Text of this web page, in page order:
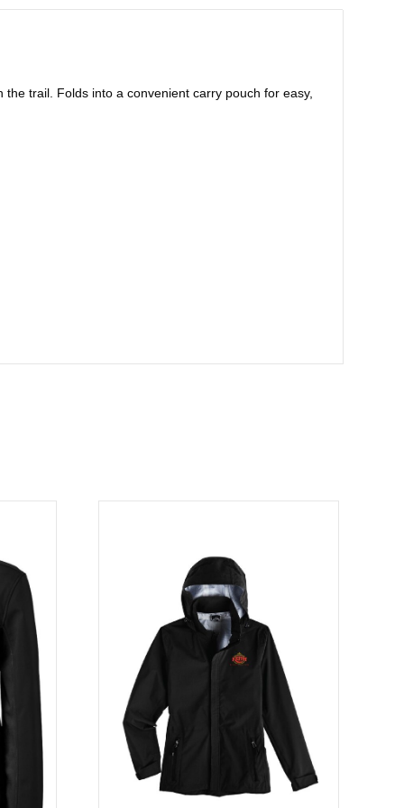
trail. Folds into a convenient carry pouch for easy,